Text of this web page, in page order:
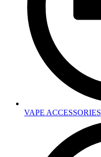
VAPE ACCESSORIES